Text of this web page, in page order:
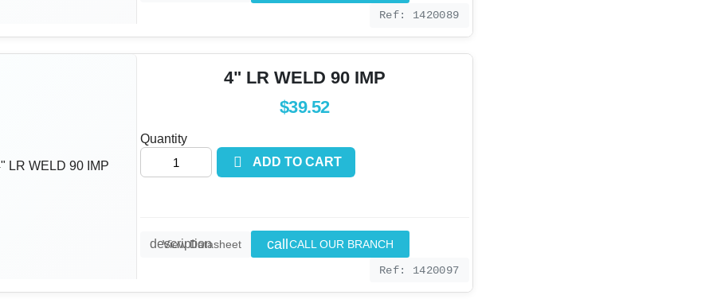
Ref: 1420089
4" LR WELD 90 IMP
$39.52
Quantity
 ADD TO CART
description
View Datasheet call CALL OUR BRANCH
Ref: 1420097